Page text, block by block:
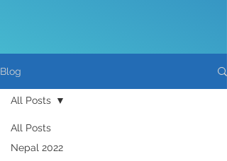
Blog
All Posts
Nepal 2022
All Posts